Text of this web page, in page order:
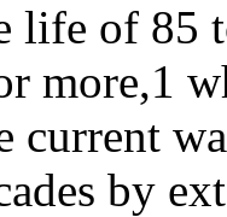
life of 85
more,1
current
by